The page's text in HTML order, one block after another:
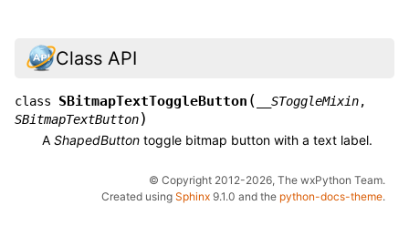
Class API
class SBitmapTextToggleButton ( __SToggleMixin,
SBitmapTextButton)
A ShapedButton toggle bitmap button with a text label.
© Copyright 2012-2026, The wxPython Team.
Created using Sphinx 9.1.0 and the python-docs-theme.